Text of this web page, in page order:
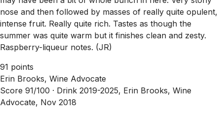
nose and then followed by masses of really quite opulent,
intense fruit. Really quite rich. Tastes as though the
summer was quite warm but it finishes clean and zesty.
Raspberry-liqueur notes. (JR)
91 points
Erin Brooks, Wine Advocate
Score 91/100 · Drink 2019-2025, Erin Brooks, Wine
Advocate, Nov 2018